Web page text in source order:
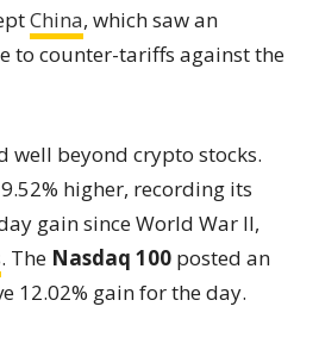
China, which saw an
to counter-tariffs against the
well beyond crypto stocks.
higher, recording its
gain since World War II,
. The Nasdaq 100 posted an
12.02% gain for the day.